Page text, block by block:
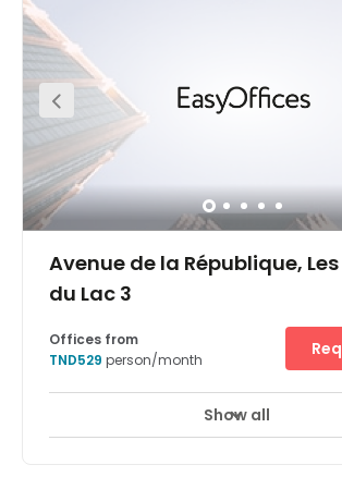
Avenue de la République,
du Lac 3
Offices from
TND529 person/month
Show all